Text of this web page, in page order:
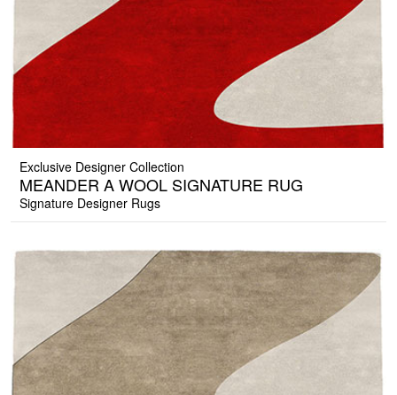
Exclusive Designer Collection
MEANDER A WOOL SIGNATURE RUG
Signature Designer Rugs